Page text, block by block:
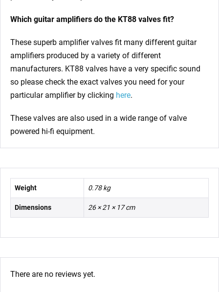
Which guitar amplifiers do the KT88 valves fit?
These superb amplifier valves fit many different guitar
amplifiers produced by a variety of different
manufacturers. KT88 valves have a very specific sound
so please check the exact valves you need for your
particular amplifier by clicking here.
These valves are also used in a wide range of valve
powered hi-fi equipment.
Weight 0.78 kg
Dimensions 26 × 21 × 17 cm
There are no reviews yet.